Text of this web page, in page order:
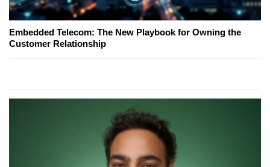
Embedded Telecom: The New Playbook for Owning the
Customer Relationship